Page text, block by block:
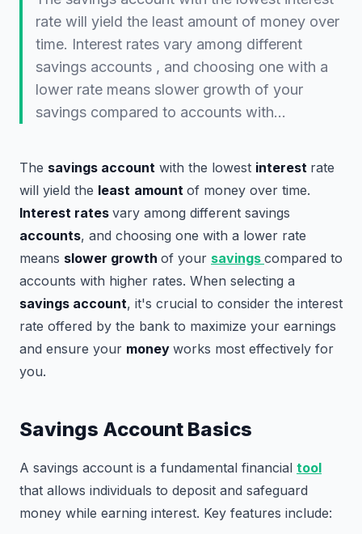
rate will yield the least amount of money over
time. Interest rates vary among different
savings accounts , and choosing one with a
lower rate means slower growth of your
savings compared to accounts with…
The savings account with the lowest interest rate
will yield the least amount of money over time.
Interest rates vary among different savings
accounts, and choosing one with a lower rate
means slower growth of your savings compared to
accounts with higher rates. When selecting a
savings account, it's crucial to consider the interest
rate offered by the bank to maximize your earnings
and ensure your money works most effectively for
you.
Savings Account Basics
A savings account is a fundamental financial tool
that allows individuals to deposit and safeguard
money while earning interest. Key features include: